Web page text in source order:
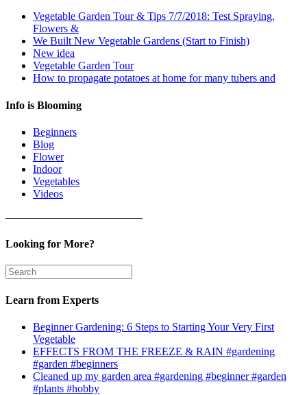
Vegetable Garden Tour & Tips 7/7/2018: Test Spraying,
Flowers &
We Built New Vegetable Gardens (Start to Finish)
New idea
Vegetable Garden Tour
How to propagate potatoes at home for many tubers and
Info is Blooming
Beginners
Blog
Flower
Indoor
Vegetables
Videos
————————————–
Looking for More?
Learn from Experts
Beginner Gardening: 6 Steps to Starting Your Very First
Vegetable
EFFECTS FROM THE FREEZE & RAIN #gardening
#garden #beginners
Cleaned up my garden area #gardening #beginner #garden
#plants #hobby